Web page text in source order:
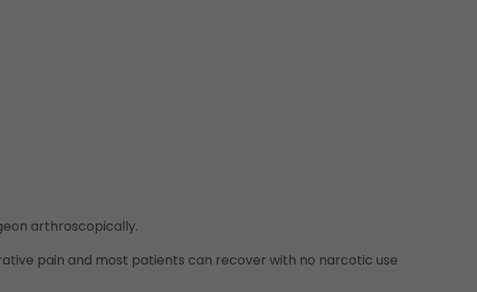
arthroscopically.
pain and most patients can recover with no narcotic use